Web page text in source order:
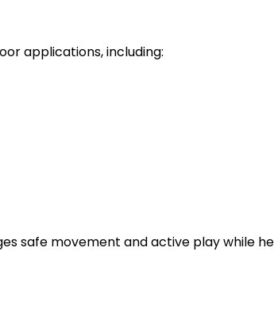
applications, including:
safe movement and active play while